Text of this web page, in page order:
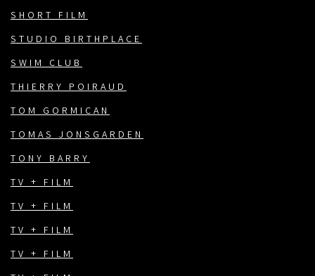
SHORT FILM
STUDIO BIRTHPLACE
SWIM CLUB
THIERRY POIRAUD
TOM GORMICAN
TOMAS JONSGARDEN
TONY BARRY
TV + FILM
TV + FILM
TV + FILM
TV + FILM